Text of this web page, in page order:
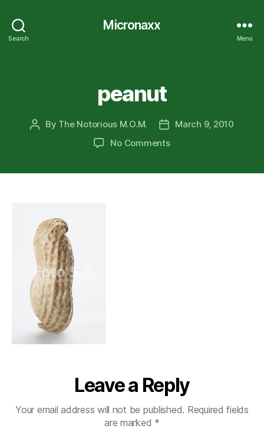
Search
Micronaxx
Menu
peanut
Post
By The Notorious M.O.M.
Post
date
March 9, 2010
No Commentson
Leave a Reply
Your email address will not be published. Required fields
are marked *